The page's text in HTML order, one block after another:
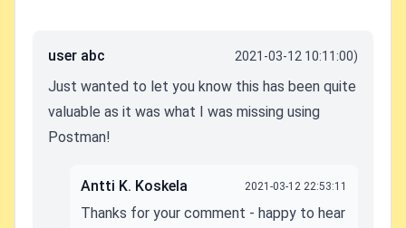
user abc 2021-03-12 10:11:00)
Just wanted to let you know this has been quite
valuable as it was what I was missing using
Postman!
Antti K. Koskela 2021-03-12 22:53:11
Thanks for your comment - happy to hear